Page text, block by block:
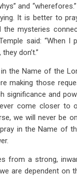
and
It is better to
mysteries
said: “When I
don’t.”
the Name of the
making those
significance and
come closer to
we will never be
in the Name of
from a strong,
are dependent on